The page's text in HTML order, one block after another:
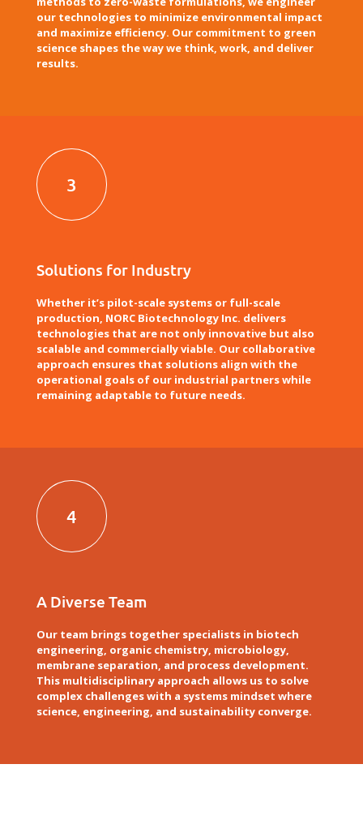
our technologies to minimize environmental impact
and maximize efficiency. Our commitment to green
science shapes the way we think, work, and deliver
results.
3
Solutions for Industry
Whether it’s pilot-scale systems or full-scale
production, NORC Biotechnology Inc. delivers
technologies that are not only innovative but also
scalable and commercially viable. Our collaborative
approach ensures that solutions align with the
operational goals of our industrial partners while
remaining adaptable to future needs.
4
A Diverse Team
Our team brings together specialists in biotech
engineering, organic chemistry, microbiology,
membrane separation, and process development.
This multidisciplinary approach allows us to solve
complex challenges with a systems mindset where
science, engineering, and sustainability converge.